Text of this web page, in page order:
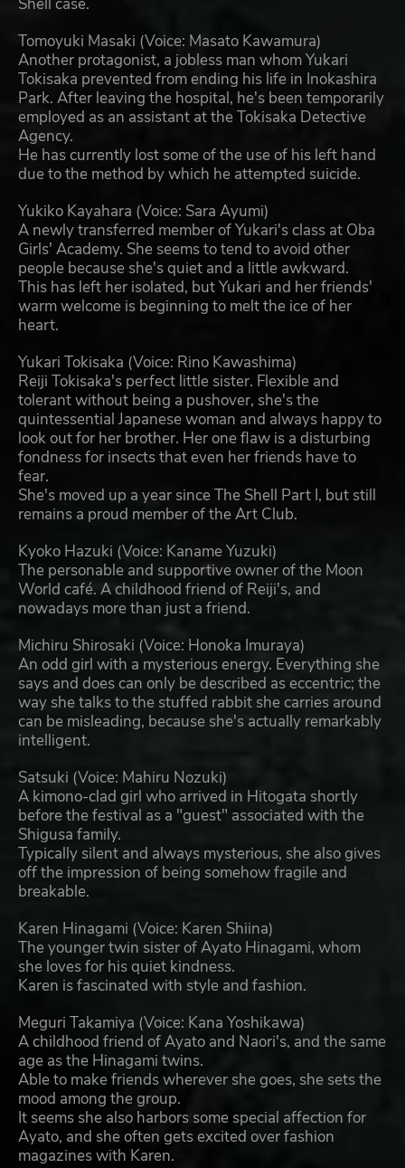
Tomoyuki Masaki (Voice: Masato Kawamura)
Another protagonist, a jobless man whom Yukari
Tokisaka prevented from ending his life in Inokashira
Park. After leaving the hospital, he's been temporarily
employed as an assistant at the Tokisaka Detective
Agency.
He has currently lost some of the use of his left hand
due to the method by which he attempted suicide.
Yukiko Kayahara (Voice: Sara Ayumi)
A newly transferred member of Yukari's class at Oba
Girls' Academy. She seems to tend to avoid other
people because she's quiet and a little awkward.
This has left her isolated, but Yukari and her friends'
warm welcome is beginning to melt the ice of her
heart.
Yukari Tokisaka (Voice: Rino Kawashima)
Reiji Tokisaka's perfect little sister. Flexible and
tolerant without being a pushover, she's the
quintessential Japanese woman and always happy to
look out for her brother. Her one flaw is a disturbing
fondness for insects that even her friends have to
fear.
She's moved up a year since The Shell Part I, but still
remains a proud member of the Art Club.
Kyoko Hazuki (Voice: Kaname Yuzuki)
The personable and supportive owner of the Moon
World café. A childhood friend of Reiji's, and
nowadays more than just a friend.
Michiru Shirosaki (Voice: Honoka Imuraya)
An odd girl with a mysterious energy. Everything she
says and does can only be described as eccentric; the
way she talks to the stuffed rabbit she carries around
can be misleading, because she's actually remarkably
intelligent.
Satsuki (Voice: Mahiru Nozuki)
A kimono-clad girl who arrived in Hitogata shortly
before the festival as a "guest" associated with the
Shigusa family.
Typically silent and always mysterious, she also gives
off the impression of being somehow fragile and
breakable.
Karen Hinagami (Voice: Karen Shiina)
The younger twin sister of Ayato Hinagami, whom
she loves for his quiet kindness.
Karen is fascinated with style and fashion.
Meguri Takamiya (Voice: Kana Yoshikawa)
A childhood friend of Ayato and Naori's, and the same
age as the Hinagami twins.
Able to make friends wherever she goes, she sets the
mood among the group.
It seems she also harbors some special affection for
Ayato, and she often gets excited over fashion
magazines with Karen.